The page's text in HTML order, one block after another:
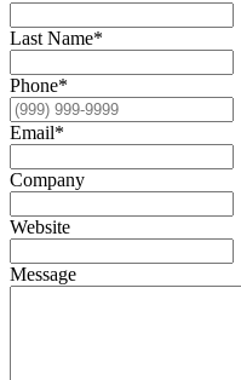
Last Name*
Phone*
Email*
Company
Website
Message